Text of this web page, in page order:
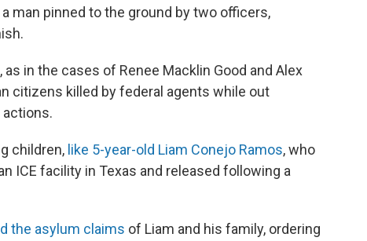
man pinned to the ground by two officers,
in the cases of Renee Macklin Good and Alex
citizens killed by federal agents while out
children, like 5-year-old Liam Conejo Ramos, who
ICE facility in Texas and released following a
the asylum claims of Liam and his family, ordering